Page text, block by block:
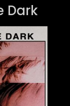
Dark